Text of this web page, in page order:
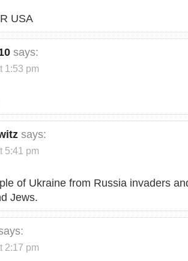
USA
says:
1:53 pm
says:
5:41 pm
of Ukraine from Russia invaders
Jews.
2:17 pm